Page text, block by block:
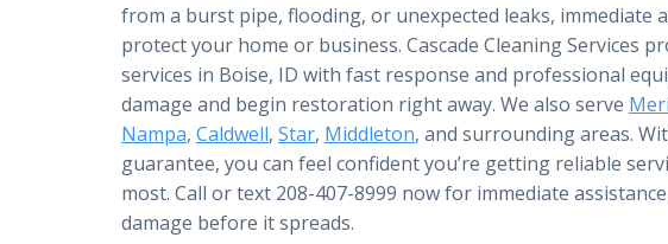
from a burst pipe, flooding, or unexpected leaks, immediate
protect your home or business. Cascade Cleaning Services
services in Boise, ID with fast response and professional
damage and begin restoration right away. We also serve
Nampa, Caldwell, Star, Middleton, and surrounding areas.
guarantee, you can feel confident you’re getting reliable
most. Call or text 208-407-8999 now for immediate
damage before it spreads.